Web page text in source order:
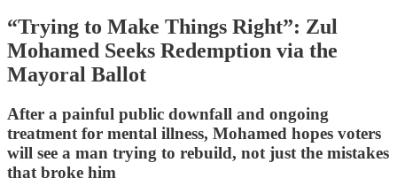
“Trying to Make Things Right”: Zul
Mohamed Seeks Redemption via the
Mayoral Ballot
After a painful public downfall and ongoing
treatment for mental illness, Mohamed hopes voters
will see a man trying to rebuild, not just the mistakes
that broke him